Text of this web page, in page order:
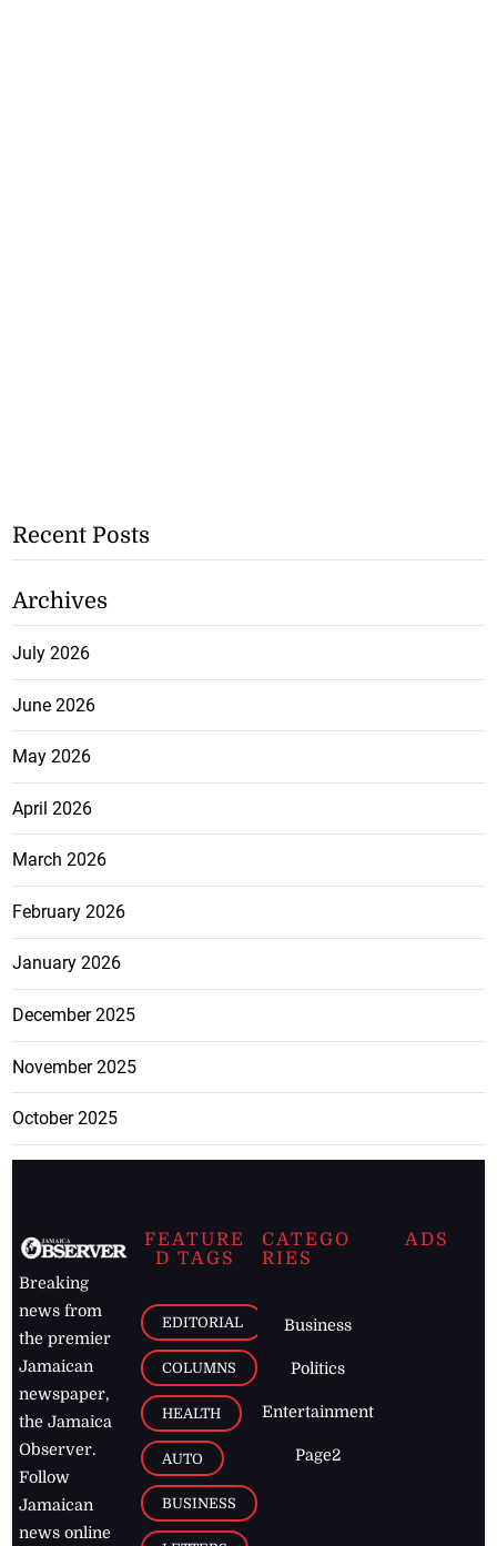
Recent Posts
Archives
July 2026
June 2026
May 2026
April 2026
March 2026
February 2026
January 2026
December 2025
November 2025
October 2025
Breaking
news from
the premier
Jamaican
newspaper,
the Jamaica
Observer.
Follow
Jamaican
news online
FEATURE
D TAGS
EDITORIAL
COLUMNS
HEALTH
AUTO
BUSINESS
CATEGO
RIES
Business
Politics
Entertainment
Page2
ADS